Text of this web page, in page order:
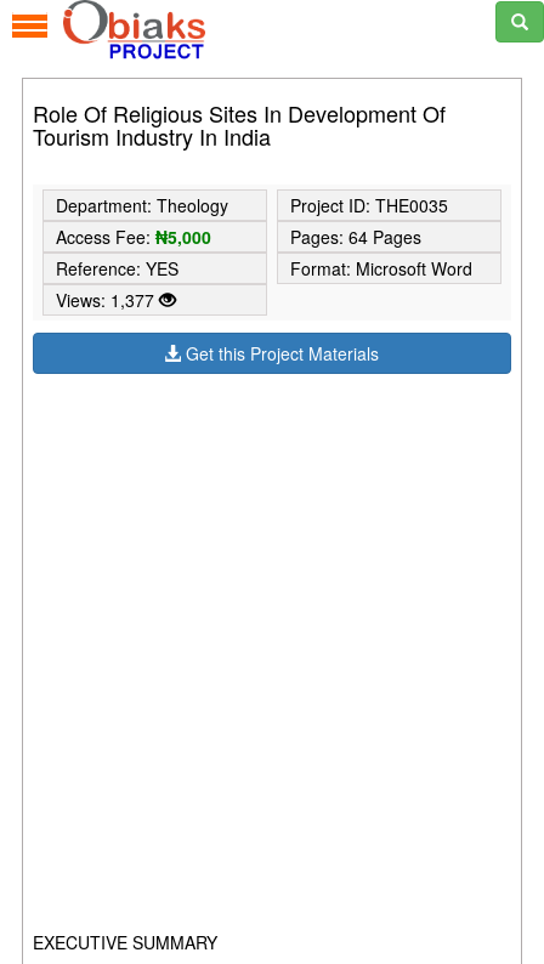
Role Of Religious Sites In Development Of
Tourism Industry In India
Department: Theology
Project ID: THE0035
Access Fee:₦5,000
Pages: 64 Pages
Reference: YES
Format: Microsoft Word
Views: 1,377
Get this Project Materials
EXECUTIVE SUMMARY